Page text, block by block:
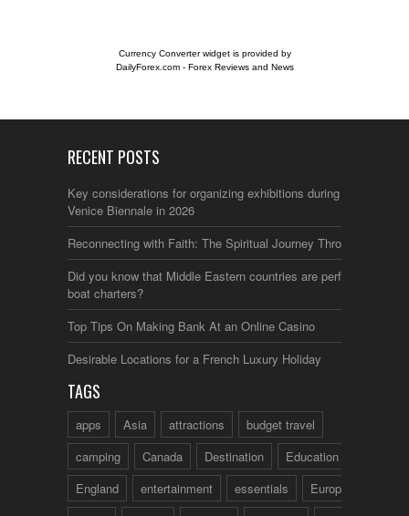
Currency Converter widget is provided by
DailyForex.com- Forex Reviews and News
RECENT POSTS
Key considerations for organizing exhibitions during the
Venice Biennale in 2026
Reconnecting with Faith: The Spiritual Journey Through Italy
Did you know that Middle Eastern countries are perfect for
boat charters?
Top Tips On Making Bank At an Online Casino
Desirable Locations for a French Luxury Holiday
TAGS
apps Asia attractions
budget travel
camping
Canada Destination
Education
England
entertainment essentials
Europe